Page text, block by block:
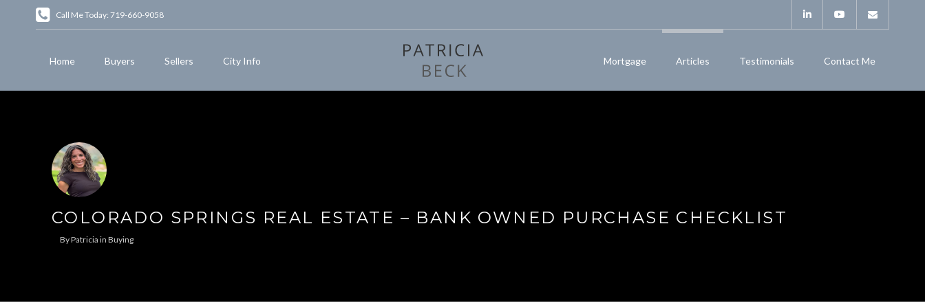
Call Me Today: 719-660-9058
Home Buyers Sellers City Info Mortgage Articles Testimonials Contact Me
COLORADO SPRINGS REAL ESTATE – BANK OWNED PURCHASE CHECKLIST
ByPatricia in Buying